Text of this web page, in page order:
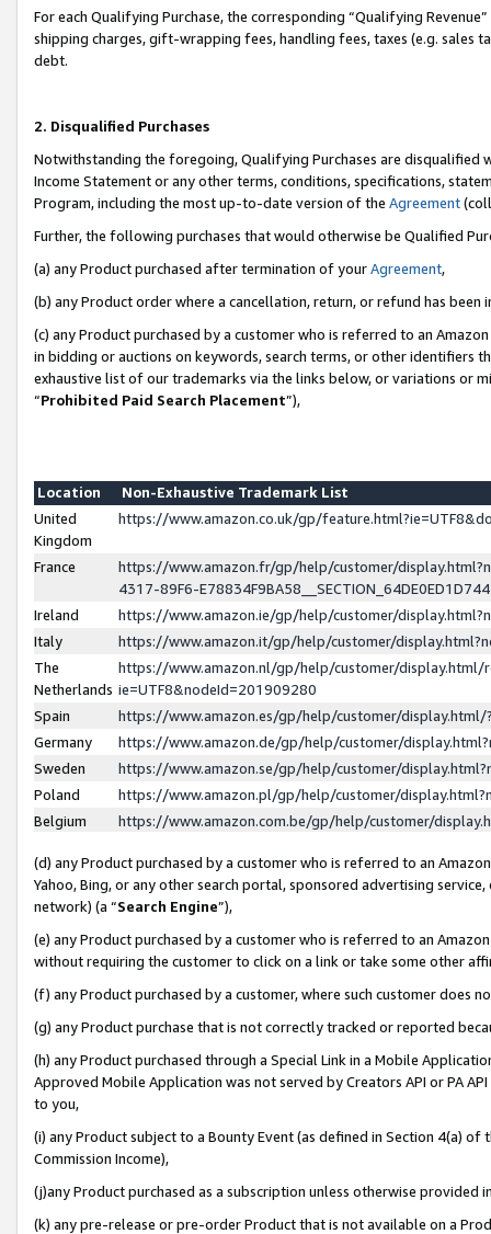
For each Qualifying Purchase, the corresponding “Qualifying
shipping charges, gift-wrapping fees, handling fees, taxes (e.g. sales
debt.
2. Disqualified Purchases
Notwithstanding the foregoing, Qualifying Purchases are disqualified
Income Statement or any other terms, conditions, specifications,
Program, including the most up-to-date version of the Agreement
Further, the following purchases that would otherwise be Qualified
(a) any Product purchased after termination of yourAgreement,
(b) any Product order where a cancellation, return, or refund has been
(c) any Product purchased by a customer who is referred to an
in bidding or auctions on keywords, search terms, or other identifiers
exhaustive list of our trademarks via the links below, or variations or
“Prohibited Paid Search Placement”),
Location
Non-Exhaustive Trademark List
United
Kingdom
https://www.amazon.co.uk/gp/
France
https://www.amazon.fr/gp/help/customer/
4317-89F6-
Ireland
https://www.amazon.ie/gp/help/customer/
Italy
https://www.amazon.it/gp/help/customer/
The
Netherlands
https://www.amazon.nl/gp/help/customer/display.html/
ie=UTF8&nodeId=201909280
Spain
https://www.amazon.es/gp/help/customer/
Germany
https://www.amazon.de/gp/help/customer/
Sweden
https://www.amazon.se/gp/help/customer/
Poland
https://www.amazon.pl/gp/help/customer/
Belgium
https://www.amazon.com.be/gp/help/customer/
(d) any Product purchased by a customer who is referred to an
Yahoo, Bing, or any other search portal, sponsored advertising
network) (a “Search Engine”),
(e) any Product purchased by a customer who is referred to an
without requiring the customer to click on a link or take some other
(f) any Product purchased by a customer, where such customer does
(g) any Product purchase that is not correctly tracked or reported
(h) any Product purchased through a Special Link in a Mobile
Approved Mobile Application was not served by Creators API or PA
to you,
(i) any Product subject to a Bounty Event (as defined in Section 4(a)
Commission Income),
(j)any Product purchased as a subscription unless otherwise provided
(k) any pre-release or pre-order Product that is not available on a